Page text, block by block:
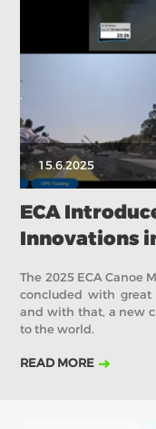
BOARD
ECA
ECA
HISTORY
15.6.2025
ECA
Innovations
looking
The 2025 ECA Canoe
concluded with great
and with that, a new
to the world.
READ MORE